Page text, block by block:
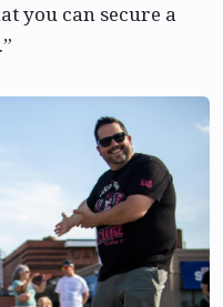
you can secure a